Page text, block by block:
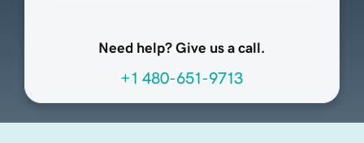
Need help? Give us a call.
+1 480-651-9713